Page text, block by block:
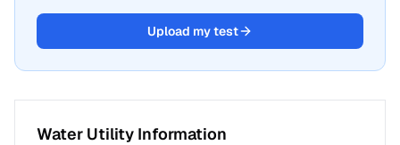
Upload my test
Water Utility Information